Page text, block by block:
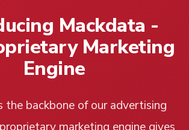
Mackdata -
Marketing
Engine
the backbone of our advertising